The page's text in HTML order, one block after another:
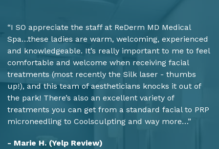
“I SO appreciate the staff at ReDerm MD Medical
Spa…these ladies are warm, welcoming, experienced
and knowledgeable. It’s really important to me to feel
comfortable and welcome when receiving facial
treatments (most recently the Silk laser - thumbs
up!), and this team of aestheticians knocks it out of
the park! There’s also an excellent variety of
treatments you can get from a standard facial to PRP
microneedling to Coolsculpting and way more…”
- Marie H. (Yelp Review)